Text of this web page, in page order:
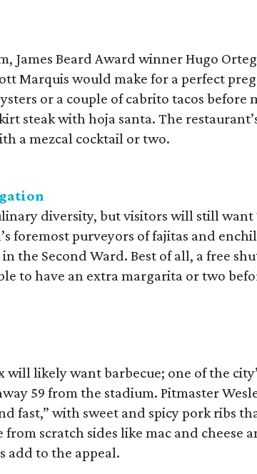
James Beard Award winner Hugo
Marquis would make for a perfect
or a couple of cabrito tacos before
steak with hoja santa. The
a mezcal cocktail or two.
diversity, but visitors will still want
foremost purveyors of fajitas and
the Second Ward. Best of all, a free
to have an extra margarita or two
will likely want barbecue; one of the
59 from the stadium. Pitmaster
fast,” with sweet and spicy pork ribs
scratch sides like mac and cheese
add to the appeal.